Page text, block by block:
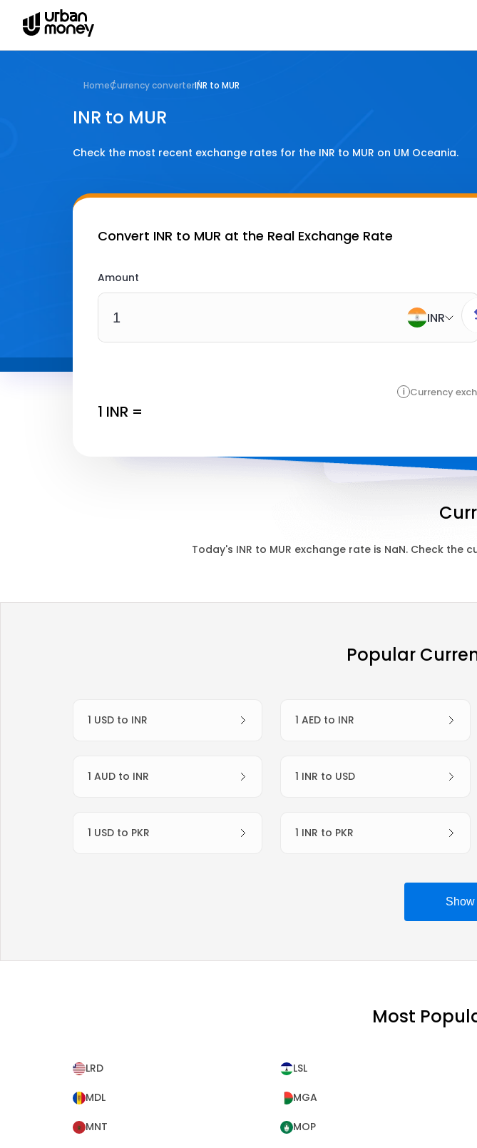
HomeCurrency converterINR to MUR
INR to MUR
Check the most recent exchange rates for the INR to MUR on UM Oceania.
Convert INR to MUR at the Real Exchange Rate
Amount
INR
1 INR =
i Currency
Today's INR to MUR exchange rate is NaN. Check the
Popular
1 USD to INR 1 AED to INR
1 AUD to INR 1 INR to USD
1 USD to PKR 1 INR to PKR
Show
Most
LRD LSL
MDL MGA
MNT MOP